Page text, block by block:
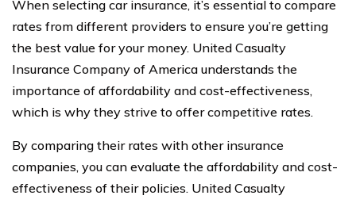
When selecting car insurance, it’s essential to compare
rates from different providers to ensure you’re getting
the best value for your money. United Casualty
Insurance Company of America understands the
importance of affordability and cost-effectiveness,
which is why they strive to offer competitive rates.
By comparing their rates with other insurance
companies, you can evaluate the affordability and cost-
effectiveness of their policies. United Casualty